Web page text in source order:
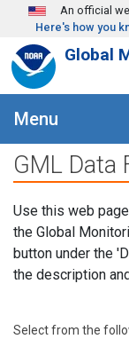
Skip to mainAn official
Here's how you
Global
Menu
GML Data
Use this web
the Global
button under the
the description
Select from the